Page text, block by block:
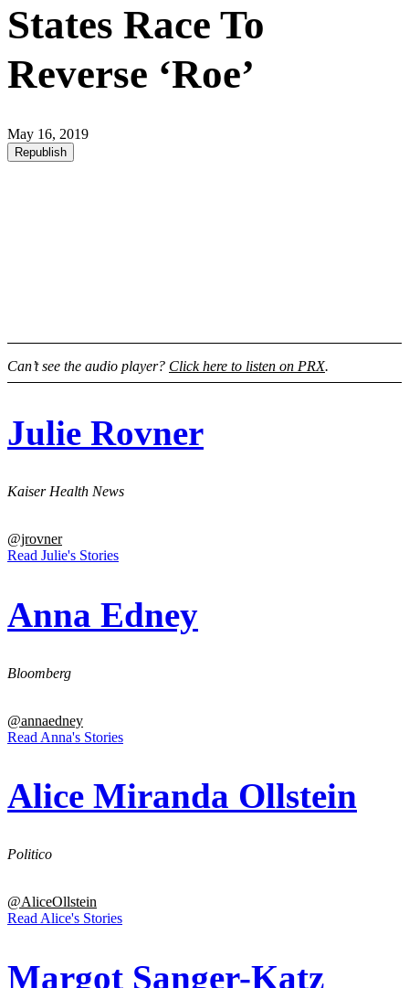
States Race To
Reverse ‘Roe’
May 16, 2019
Republish
Can’t see the audio player? Click here to listen on PRX.
Julie Rovner
Kaiser Health News
@jrovner
Read Julie's Stories
Anna Edney
Bloomberg
@annaedney
Read Anna's Stories
Alice Miranda Ollstein
Politico
@AliceOllstein
Read Alice's Stories
Margot Sanger-Katz